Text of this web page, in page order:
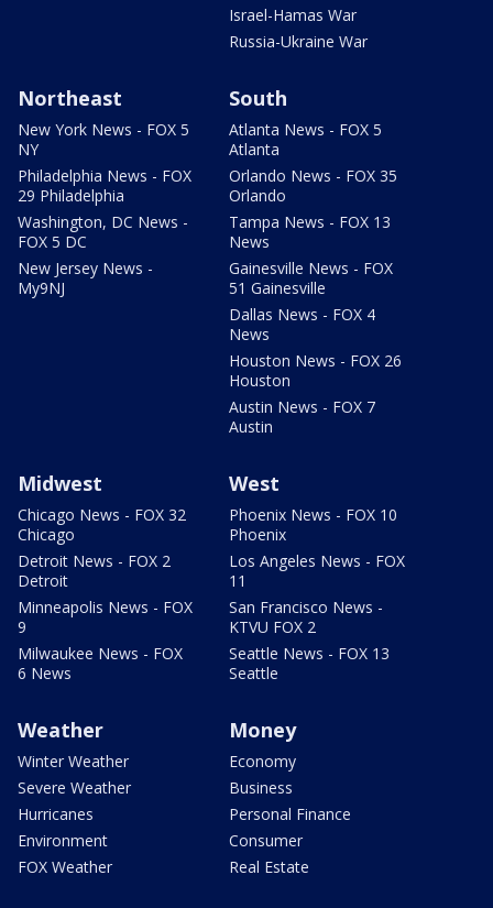
Israel-Hamas War
Russia-Ukraine War
Northeast
New York News - FOX 5
NY
Philadelphia News - FOX
29 Philadelphia
Washington, DC News -
FOX 5 DC
New Jersey News -
My9NJ
South
Atlanta News - FOX 5
Atlanta
Orlando News - FOX 35
Orlando
Tampa News - FOX 13
News
Gainesville News - FOX
51 Gainesville
Dallas News - FOX 4
News
Houston News - FOX 26
Houston
Austin News - FOX 7
Austin
Midwest
Chicago News - FOX 32
Chicago
Detroit News - FOX 2
Detroit
Minneapolis News - FOX
9
Milwaukee News - FOX
6 News
West
Phoenix News - FOX 10
Phoenix
Los Angeles News - FOX
11
San Francisco News -
KTVU FOX 2
Seattle News - FOX 13
Seattle
Weather
Winter Weather
Severe Weather
Hurricanes
Environment
FOX Weather
Money
Economy
Business
Personal Finance
Consumer
Real Estate